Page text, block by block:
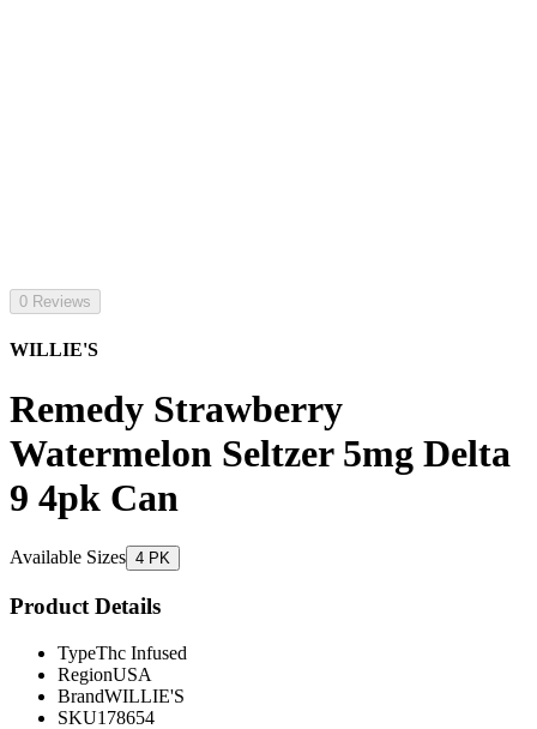
0 Reviews
WILLIE'S
Remedy Strawberry
Watermelon Seltzer 5mg Delta
9 4pk Can
Available Sizes 4 PK
Product Details
TypeThc Infused
RegionUSA
BrandWILLIE'S
SKU178654